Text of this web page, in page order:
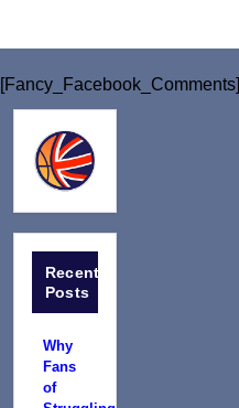
[Fancy_Facebook_Comments]
Recent
Posts
Why
Fans
of